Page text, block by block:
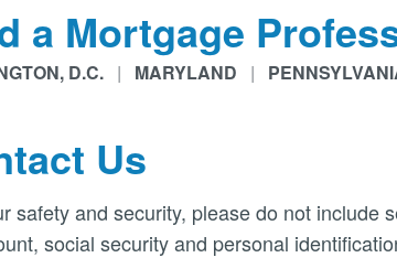
a Mortgage
D.C.| MARYLAND |
Us
safety and security, please do not include
social security and personal